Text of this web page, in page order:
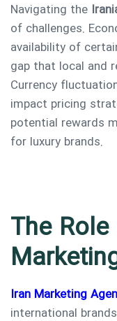
Navigating the
of challenges.
availability of
gap that local and
Currency
impact pricing
potential rewards
for luxury brands.
The
Iran Marketing
international